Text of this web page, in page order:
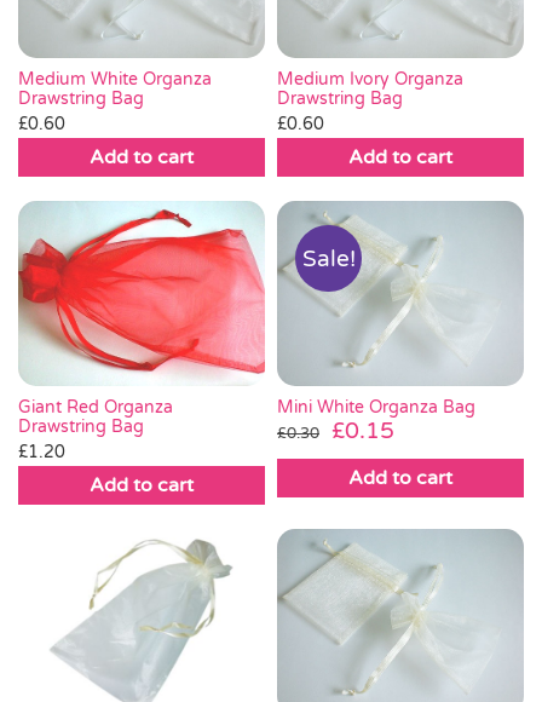
Halloween
SALE
Medium White Organza
Drawstring Bag
£0.60
Add to cart
Medium Ivory Organza
Drawstring Bag
£0.60
Add to cart
Giant Red Organza
Drawstring Bag
£1.20
Add to cart
Sale!
Mini White Organza Bag
£0.30
Original
price
was:
£0.15
price
is:
Add to cart